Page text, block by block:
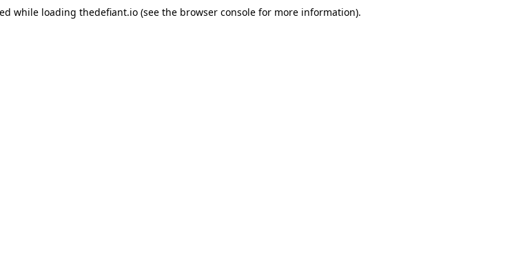
while loading thedefiant.io(see the browser consolefor more information).